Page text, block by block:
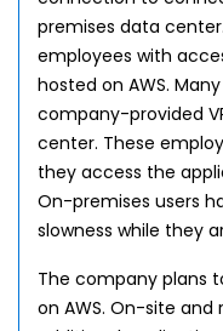
premises data
employees with
hosted on AWS.
company-provided
center. These
they access the
On-premises users
slowness while they
The company plans
on AWS. On-site